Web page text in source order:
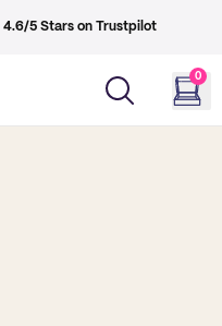
4.6/5 Stars on Trustpilot
0